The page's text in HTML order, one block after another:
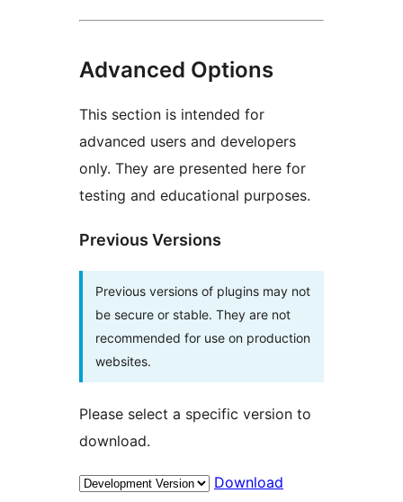
Advanced Options
This section is intended for
advanced users and developers
only. They are presented here for
testing and educational purposes.
Previous Versions
Previous versions of plugins may not
be secure or stable. They are not
recommended for use on production
websites.
Please select a specific version to
download.
Download